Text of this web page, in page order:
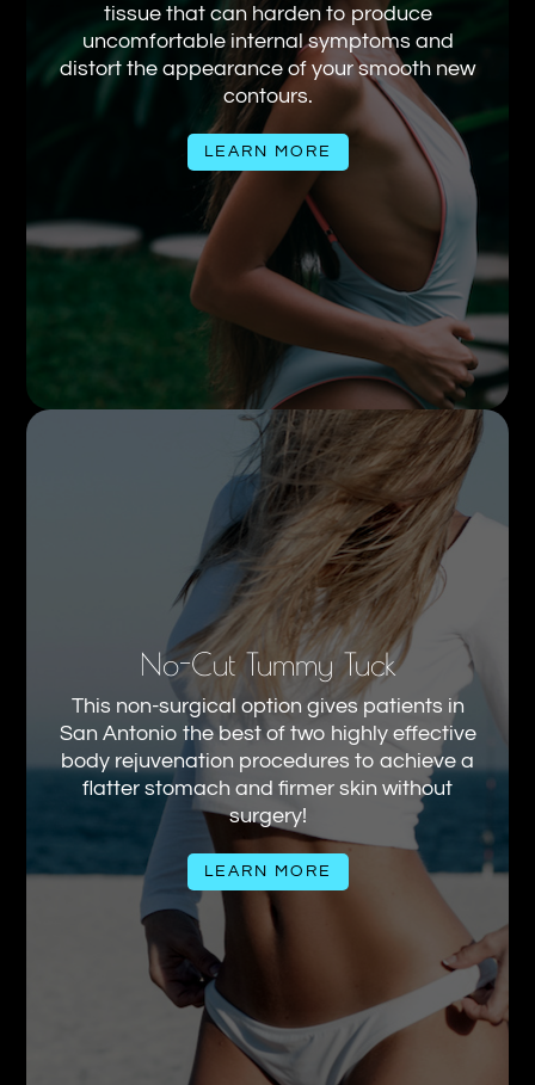
tissue that can harden to produce
uncomfortable internal symptoms and
distort the appearance of your smooth new
contours.
LEARN MORE
No-Cut Tummy Tuck
This non-surgical option gives patients in
San Antonio the best of two highly effective
body rejuvenation procedures to achieve a
flatter stomach and firmer skin without
surgery!
LEARN MORE